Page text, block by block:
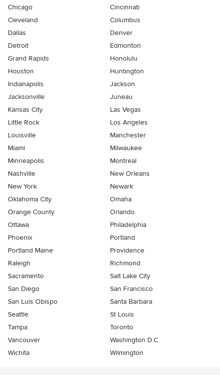
Chicago
Cincinnati
Cleveland
Columbus
Dallas
Denver
Detroit
Edmonton
Grand Rapids
Honolulu
Houston
Huntington
Indianapolis
Jackson
Jacksonville
Juneau
Kansas City
Las Vegas
Little Rock
Los Angeles
Louisville
Manchester
Miami
Milwaukee
Minneapolis
Montreal
Nashville
New Orleans
New York
Newark
Oklahoma City
Omaha
Orange County
Orlando
Ottawa
Philadelphia
Phoenix
Portland
Portland Maine
Providence
Raleigh
Richmond
Sacramento
Salt Lake City
San Diego
San Francisco
San Luis Obispo
Santa Barbara
Seattle
St Louis
Tampa
Toronto
Vancouver
Washington D.C.
Wichita
Wilmington